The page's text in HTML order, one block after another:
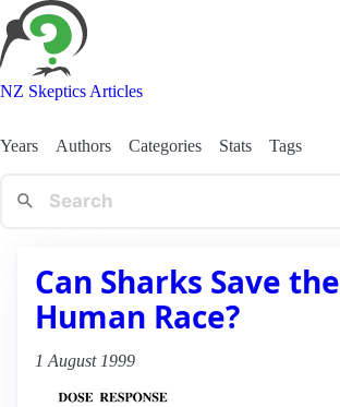
NZ Skeptics Articles
Years Authors Categories Stats Tags
Can Sharks Save the
Human Race?
1 August 1999